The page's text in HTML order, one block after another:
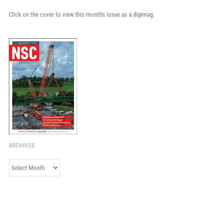
Click on the cover to view this month's issue as a digimag.
ARCHIVES
Archives